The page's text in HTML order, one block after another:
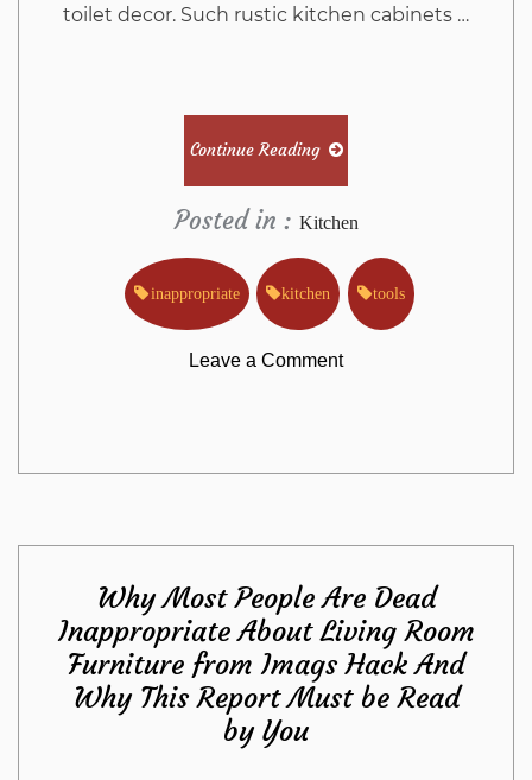
toilet decor. Such rustic kitchen cabinets …
Continue Reading
Posted in : Kitchen
inappropriate kitchen tools
Leave a Commenton
Everyone
Is
Dead
Inappropriate
Why Most People Are Dead
Inappropriate About Living Room
Furniture from Imags Hack And
Why This Report Must be Read
by You